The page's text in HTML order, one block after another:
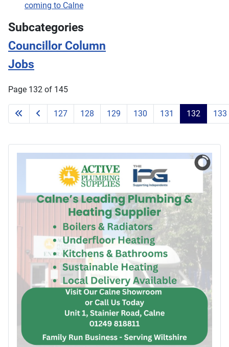
coming to Calne
Subcategories
Councillor Column
Jobs
Page 132 of 145
127 128 129 130 131 132 133